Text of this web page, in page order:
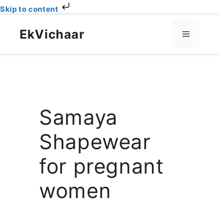
Skip to content
contentEkVichaar Menu
Samaya
Shapewear
for pregnant
women